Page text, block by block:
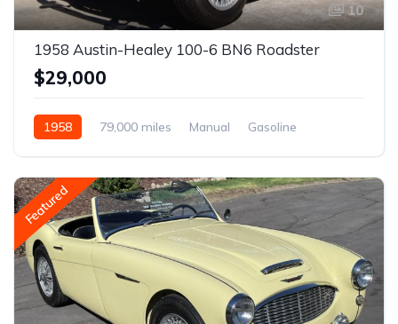
10
1958 Austin-Healey 100-6 BN6 Roadster
$29,000
1958 79,000 miles Manual Gasoline
Featured